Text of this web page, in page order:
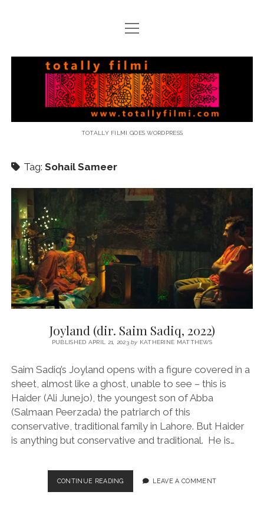
open
menu
Totally
Filmi
TOTALLY FILMI GOES WORDPRESS
Tag: Sohail Sameer
Joyland (dir. Saim Sadiq, 2022)
PUBLISHED APRIL 21, 2023by KATHERINE MATTHEWS
Saim Sadiq’s Joyland opens with a figure covered in a
sheet, almost like a ghost, unable to see – this is
Haider (Ali Junejo), the youngest son of Abba
(Salmaan Peerzada) the patriarch of this
conservative, traditional family in Lahore. But Haider
is anything but conservative and traditional. He is…
CONTINUE READINGJOYLAND
(DIR.
LEAVE A COMMENT